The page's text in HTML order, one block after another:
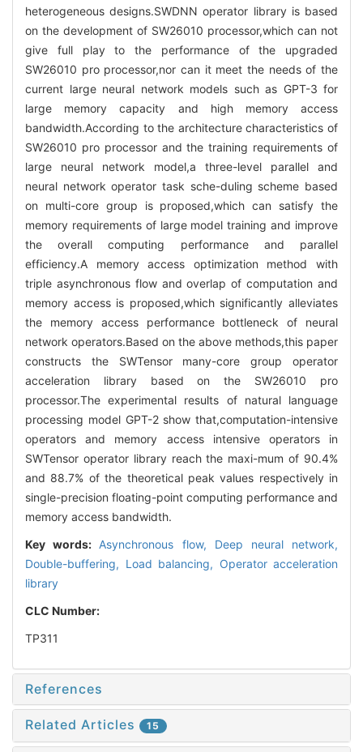
heterogeneous designs.SWDNN operator library is based
on the development of SW26010 processor,which can not
give full play to the performance of the upgraded
SW26010 pro processor,nor can it meet the needs of the
current large neural network models such as GPT-3 for
large memory capacity and high memory access
bandwidth.According to the architecture characteristics of
SW26010 pro processor and the training requirements of
large neural network model,a three-level parallel and
neural network operator task sche-duling scheme based
on multi-core group is proposed,which can satisfy the
memory requirements of large model training and improve
the overall computing performance and parallel
efficiency.A memory access optimization method with
triple asynchronous flow and overlap of computation and
memory access is proposed,which significantly alleviates
the memory access performance bottleneck of neural
network operators.Based on the above methods,this paper
constructs the SWTensor many-core group operator
acceleration library based on the SW26010 pro
processor.The experimental results of natural language
processing model GPT-2 show that,computation-intensive
operators and memory access intensive operators in
SWTensor operator library reach the maxi-mum of 90.4%
and 88.7% of the theoretical peak values respectively in
single-precision floating-point computing performance and
memory access bandwidth.
Key words: Asynchronous flow, Deep neural network,
Double-buffering, Load balancing, Operator acceleration
library
CLC Number:
TP311
References
Related Articles 15